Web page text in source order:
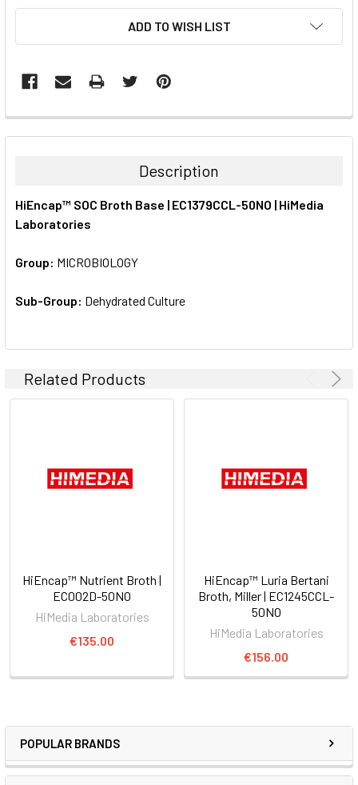
POPULAR BRANDS
ADD TO WISH LIST
FREQUENTLY
BOUGHT
ALL
SELECTED
TO CART
Description
HiEncap™ SOC Broth Base | EC1379CCL-50NO | HiMedia
Laboratories
Group: MICROBIOLOGY
Sub-Group: Dehydrated Culture
Related Products
HiEncap™ Nutrient Broth |
EC002D-50NO
HiMedia Laboratories
€135.00
HiEncap™ Luria Bertani
Broth, Miller | EC1245CCL-
50NO
HiMedia Laboratories
€156.00